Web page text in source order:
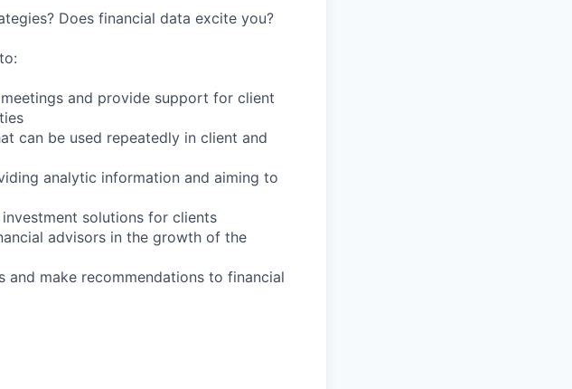
Does financial data excite you?
and provide support for client
can be used repeatedly in client and
analytic information and aiming to
solutions for clients
advisors in the growth of the
make recommendations to financial